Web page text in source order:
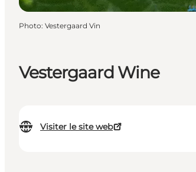
Vestergaard Wine
Visiter le site web
Photo: Vestergaard Vin